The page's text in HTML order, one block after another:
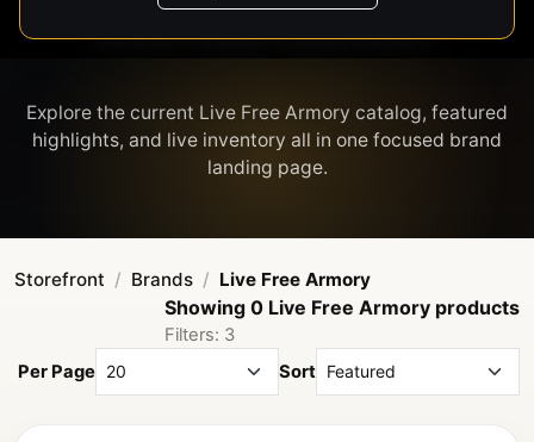
LIVE FREE ARMORY
Explore the current Live Free Armory catalog, featured
highlights, and live inventory all in one focused brand
Storefront Brands Live Free Armory
Showing 0 Live Free Armory products
Filters: 3
Per Page
Sort